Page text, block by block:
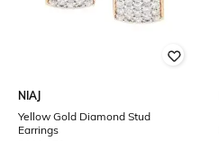
NIAJ
Yellow Gold Diamond Stud
Earrings